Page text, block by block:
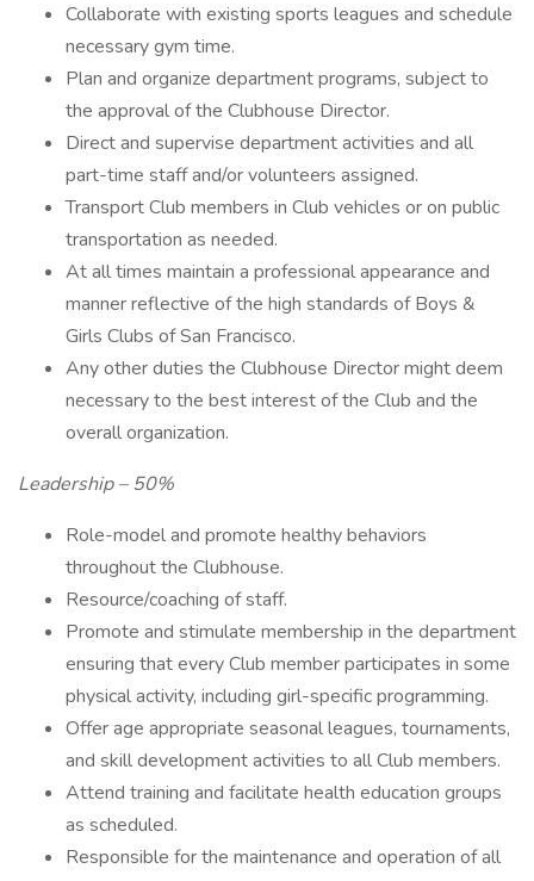
Collaborate with existing sports leagues and schedule
necessary gym time.
Plan and organize department programs, subject to
the approval of the Clubhouse Director.
Direct and supervise department activities and all
part-time staff and/or volunteers assigned.
Transport Club members in Club vehicles or on public
transportation as needed.
At all times maintain a professional appearance and
manner reflective of the high standards of Boys &
Girls Clubs of San Francisco.
Any other duties the Clubhouse Director might deem
necessary to the best interest of the Club and the
overall organization.
Leadership – 50%
Role-model and promote healthy behaviors
throughout the Clubhouse.
Resource/coaching of staff.
Promote and stimulate membership in the department
ensuring that every Club member participates in some
physical activity, including girl-specific programming.
Offer age appropriate seasonal leagues, tournaments,
and skill development activities to all Club members.
Attend training and facilitate health education groups
as scheduled.
Responsible for the maintenance and operation of all